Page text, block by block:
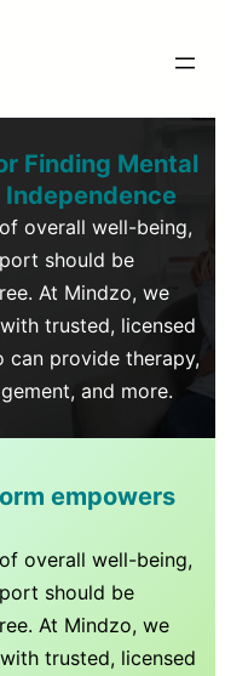
Finding Mental
Independence
overall well-being,
should be
At Mindzo, we
trusted, licensed
can provide therapy,
and more.
empowers
overall well-being,
should be
At Mindzo, we
trusted, licensed